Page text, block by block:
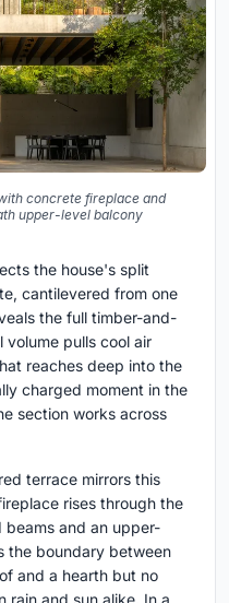
concrete fireplace and
upper-level balcony
the house's split
cantilevered from one
the full timber-and-
volume pulls cool air
reaches deep into the
charged moment in the
section works across
terrace mirrors this
rises through the
and an upper-
the boundary between
and a hearth but no
rain and sun alike. In a